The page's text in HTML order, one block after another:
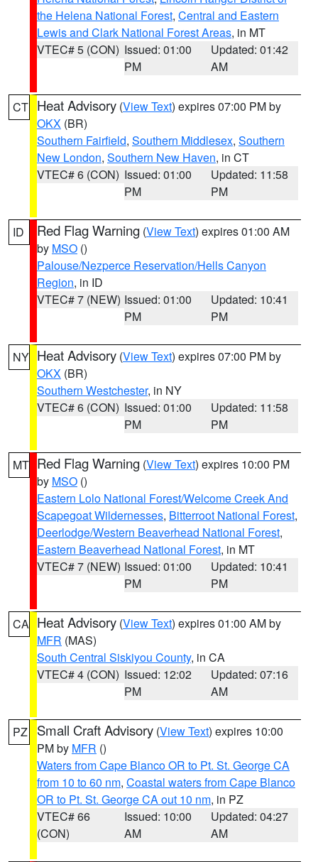
the Helena National Forest, Central and Eastern
Lewis and Clark National Forest Areas, in MT
VTEC# 5 (CON) Issued: 01:00
PM
Updated: 01:42
AM
CT Heat Advisory (View Text) expires 07:00 PM by
OKX (BR)
Southern Fairfield, Southern Middlesex, Southern
New London, Southern New Haven, in CT
VTEC# 6 (CON) Issued: 01:00
PM
Updated: 11:58
PM
ID Red Flag Warning (View Text) expires 01:00 AM
by MSO ()
Palouse/Nezperce Reservation/Hells Canyon
Region, in ID
VTEC# 7 (NEW) Issued: 01:00
PM
Updated: 10:41
PM
NY Heat Advisory (View Text) expires 07:00 PM by
OKX (BR)
Southern Westchester, in NY
VTEC# 6 (CON) Issued: 01:00
PM
Updated: 11:58
PM
MT Red Flag Warning (View Text) expires 10:00 PM
by MSO ()
Eastern Lolo National Forest/Welcome Creek And
Scapegoat Wildernesses, Bitterroot National Forest,
Deerlodge/Western Beaverhead National Forest,
Eastern Beaverhead National Forest, in MT
VTEC# 7 (NEW) Issued: 01:00
PM
Updated: 10:41
PM
CA Heat Advisory (View Text) expires 01:00 AM by
MFR (MAS)
South Central Siskiyou County, in CA
VTEC# 4 (CON) Issued: 12:02
PM
Updated: 07:16
AM
PZ Small Craft Advisory (View Text) expires 10:00
PM by MFR ()
Waters from Cape Blanco OR to Pt. St. George CA
from 10 to 60 nm, Coastal waters from Cape Blanco
OR to Pt. St. George CA out 10 nm, in PZ
VTEC# 66
(CON)
Issued: 10:00
AM
Updated: 04:27
AM